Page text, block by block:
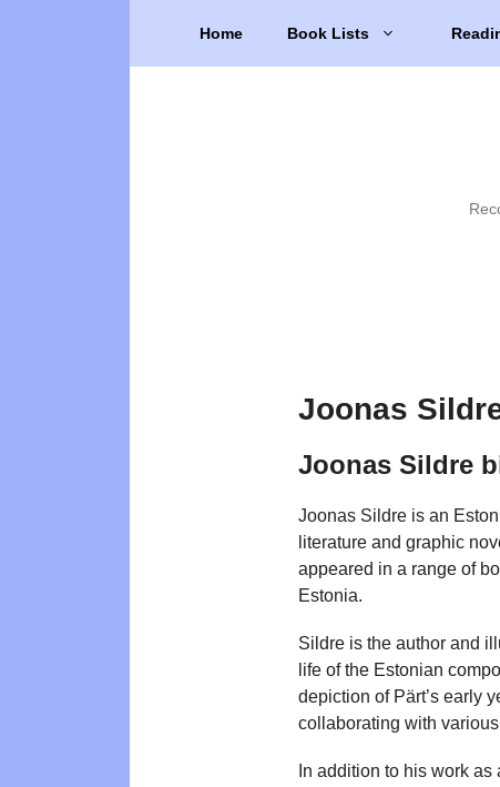
Home Book Lists
Joonas
Joonas Sildre
Joonas Sildre is an
literature and graphic
appeared in a range of
Estonia.
Sildre is the author and
life of the Estonian
depiction of Pärt’s early
collaborating with
In addition to his work